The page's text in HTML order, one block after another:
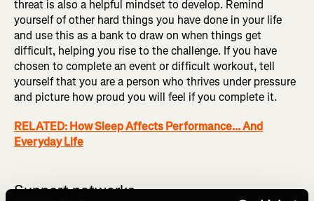
threat is also a helpful mindset to develop. Remind
yourself of other hard things you have done in your life
and use this as a bank to draw on when things get
difficult, helping you rise to the challenge. If you have
chosen to complete an event or difficult workout, tell
yourself that you are a person who thrives under pressure
and picture how proud you will feel if you complete it.
RELATED: How Sleep Affects Performance... And
Everyday Life
Support networks